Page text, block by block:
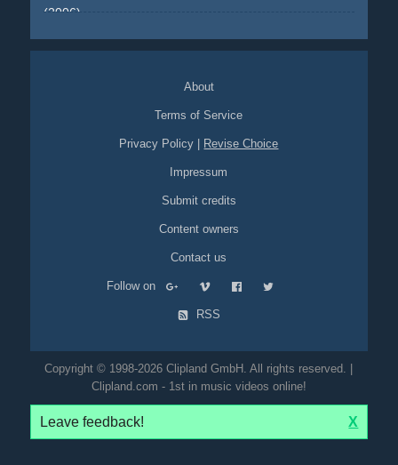
(2006)
cashback identity-theft
About
Terms of Service
Privacy Policy Revise Choice
Impressum
Submit credits
Content owners
Contact us
Follow on
RSS
Copyright © 1998-2026 Clipland GmbH. All rights reserved. |
Clipland.com - 1st in music videos online!
Leave feedback! X